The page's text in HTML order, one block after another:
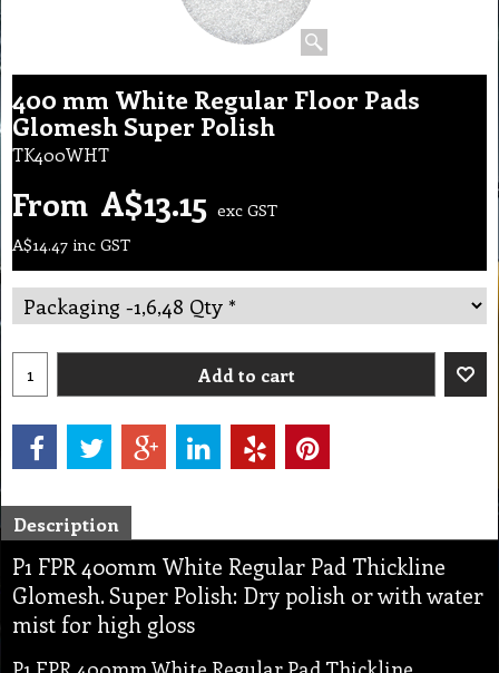
400 mm White Regular Floor Pads
Glomesh Super Polish
TK400WHT
From A$13.15 exc GST
A$14.47 inc GST
Add to cart
Description
P1 FPR 400mm White Regular Pad Thickline
Glomesh. Super Polish: Dry polish or with water
mist for high gloss